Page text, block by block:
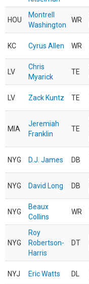
HOU
Montrell
Washington
WR
KC Cyrus Allen WR
LV
Chris
Myarick
TE
LV Zack Kuntz TE
MIA
Jeremiah
Franklin
TE
NYG D.J. James DB
NYG David Long DB
NYG
Beaux
Collins
WR
NYG
Roy
Robertson-
Harris
DT
NYJ Eric Watts DL